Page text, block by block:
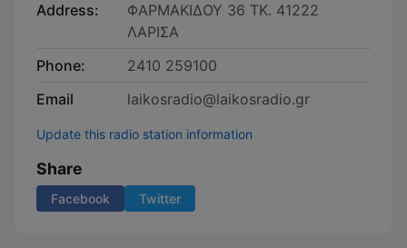
Address:
ΦΑΡΜΑΚΙΔΟΥ 36 ΤΚ. 41222
ΛΑΡΙΣΑ
Phone:
2410 259100
Email
laikosradio@laikosradio.gr
Update this radio station information
Share
Facebook Twitter